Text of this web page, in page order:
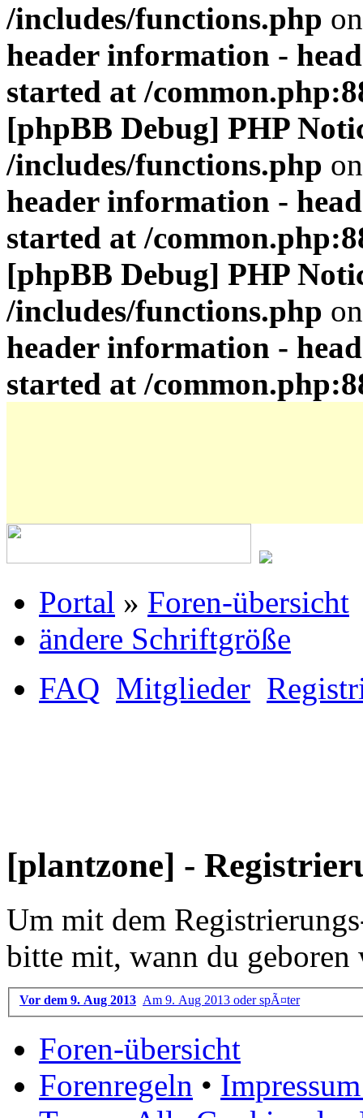
/includes/functions.php
header information -
started at /
[phpBB Debug] PHP
/includes/functions.php
header information -
started at /
[phpBB Debug] PHP
/includes/functions.php
header information -
started at /
Portal » Foren-übersicht
ändere Schriftgröße
FAQ Mitglieder
[plantzone] -
Um mit dem
bitte mit, wann du geboren
Vor dem 9. Aug 2013 Am 9. Aug 2013 oder spÃ¤ter
Foren-übersicht
Forenregeln •